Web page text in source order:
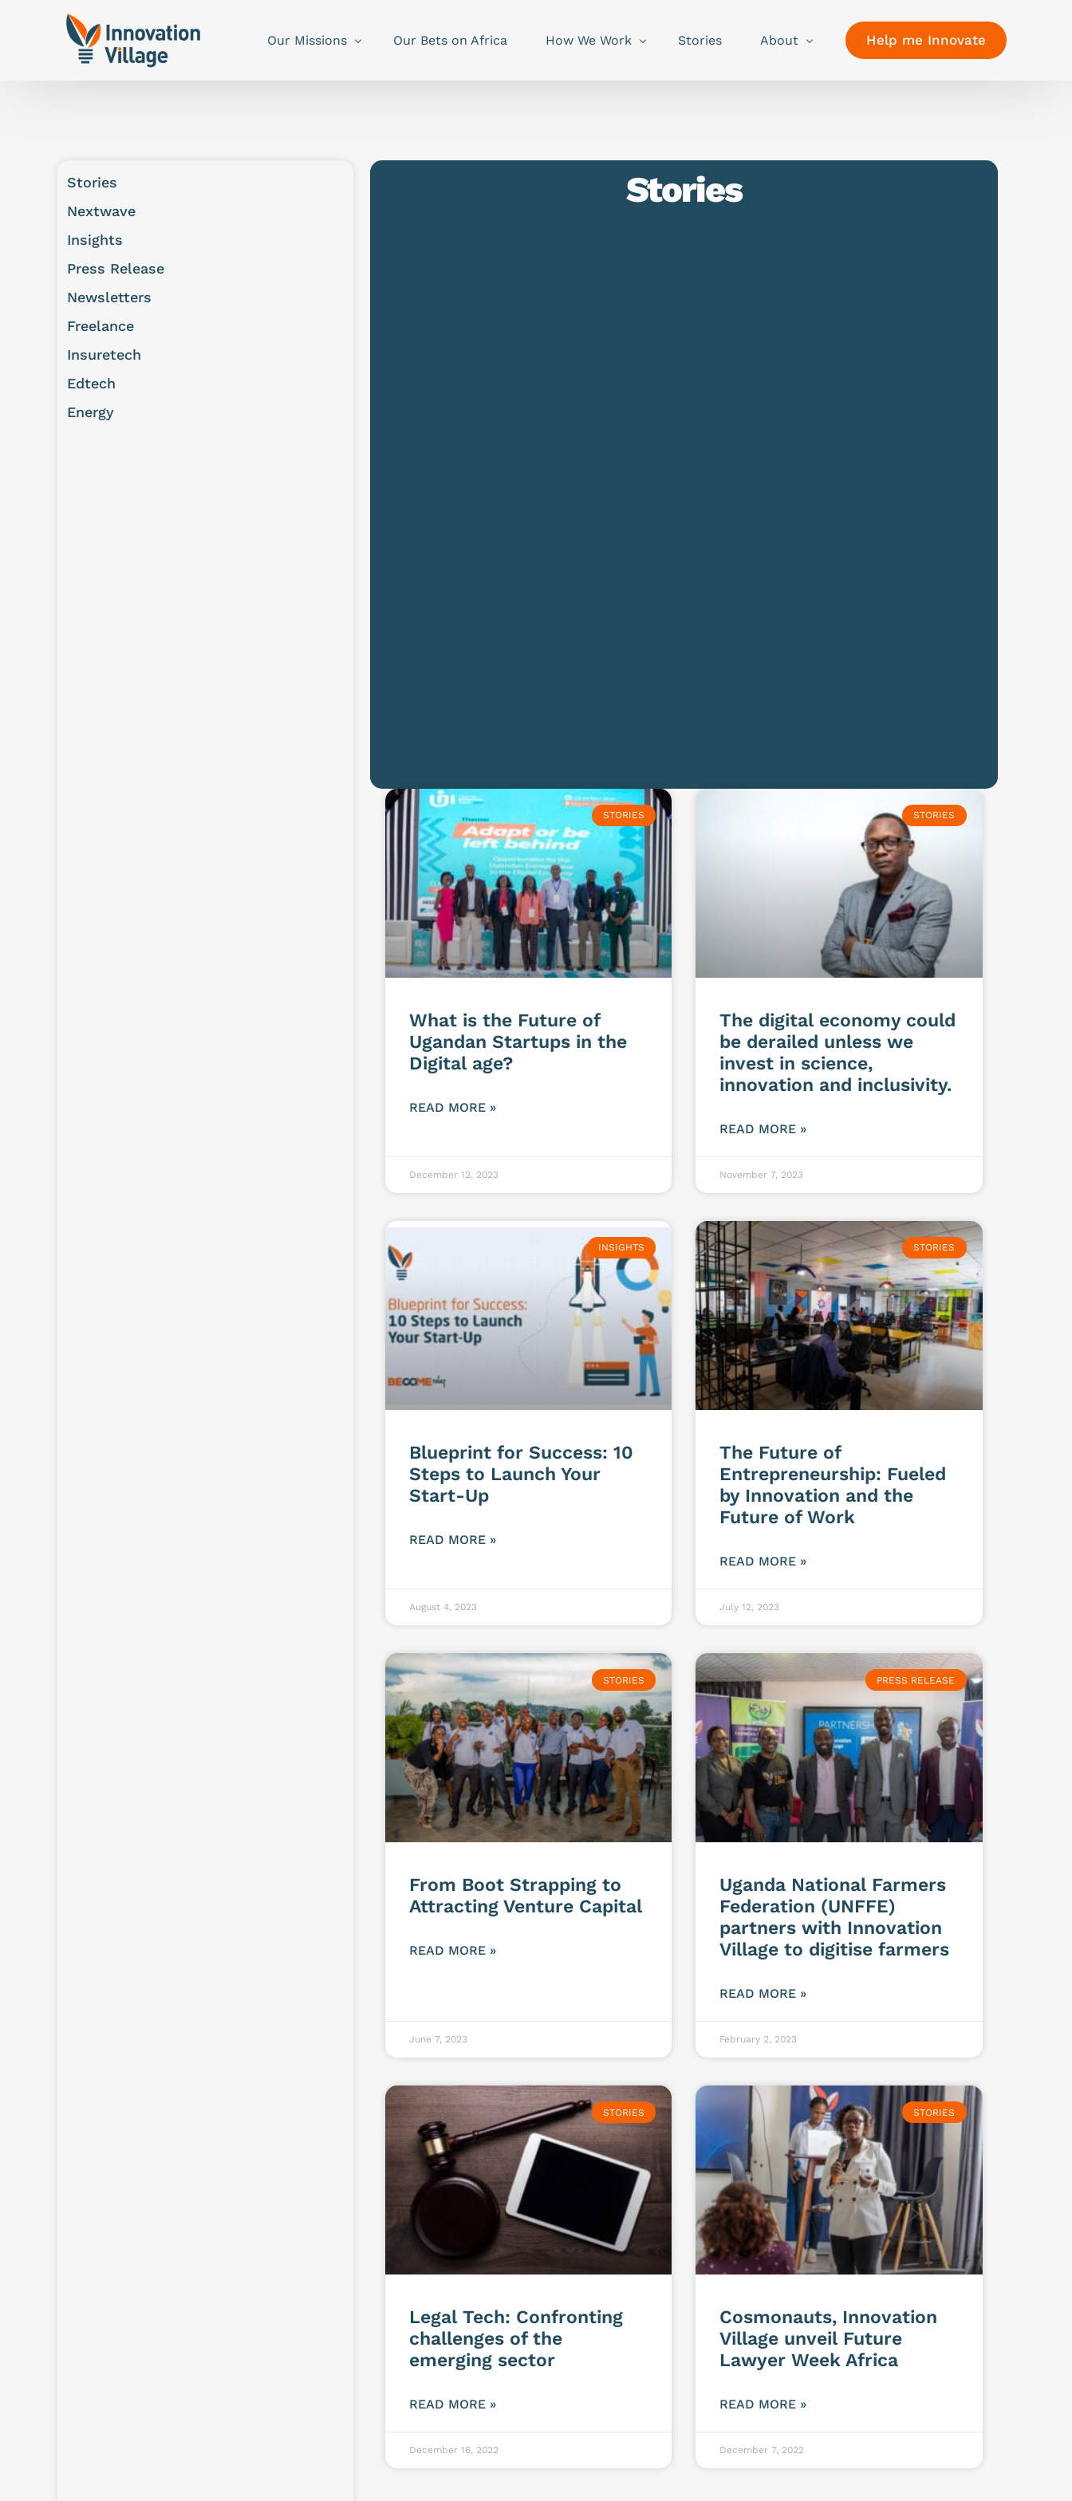
Our Missions Our Bets on Africa How We Work Stories About Help me Innovate
Stories
Nextwave
Insights
Press Release
Newsletters
Freelance
Insuretech
Edtech
Energy
Stories
STORIES
What is the Future of
Ugandan Startups in the
Digital age?
READ MORE »
December 12, 2023
STORIES
The digital economy could
be derailed unless we
invest in science,
innovation and inclusivity.
READ MORE »
November 7, 2023
INSIGHTS
Blueprint for Success: 10
Steps to Launch Your
Start-Up
READ MORE »
August 4, 2023
STORIES
The Future of
Entrepreneurship: Fueled
by Innovation and the
Future of Work
READ MORE »
July 12, 2023
STORIES
From Boot Strapping to
Attracting Venture Capital
READ MORE »
June 7, 2023
PRESS RELEASE
Uganda National Farmers
Federation (UNFFE)
partners with Innovation
Village to digitise farmers
READ MORE »
February 2, 2023
STORIES
Legal Tech: Confronting
challenges of the
emerging sector
READ MORE »
December 16, 2022
STORIES
Cosmonauts, Innovation
Village unveil Future
Lawyer Week Africa
READ MORE »
December 7, 2022